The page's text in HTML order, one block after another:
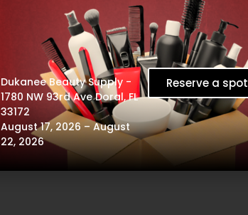
Dukanee Beauty Supply -
1780 NW 93rd Ave Doral, FL
33172
August 17, 2026 – August
22, 2026
Reserve a spot